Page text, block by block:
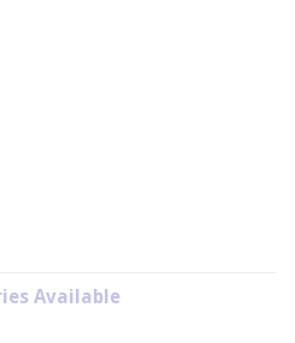
Available